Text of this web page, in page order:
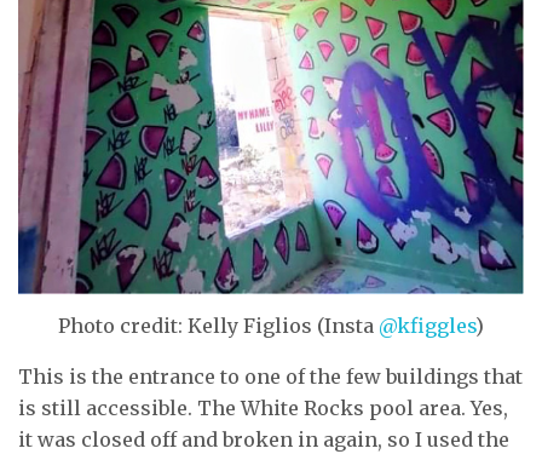
Photo credit: Kelly Figlios (Insta @kfiggles)
This is the entrance to one of the few buildings that
is still accessible. The White Rocks pool area. Yes,
it was closed off and broken in again, so I used the